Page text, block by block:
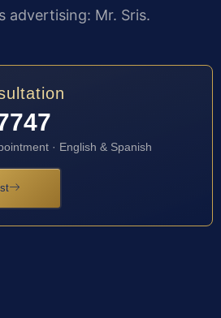
advertising: Mr. Sris.
· English & Spanish